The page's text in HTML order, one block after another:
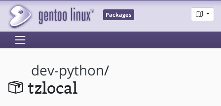
Packages
dev-python/
tzlocal